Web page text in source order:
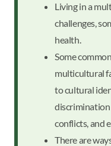
Living in a
challenges,
health.
Some
multicultural
to cultural
conflicts, and
There are